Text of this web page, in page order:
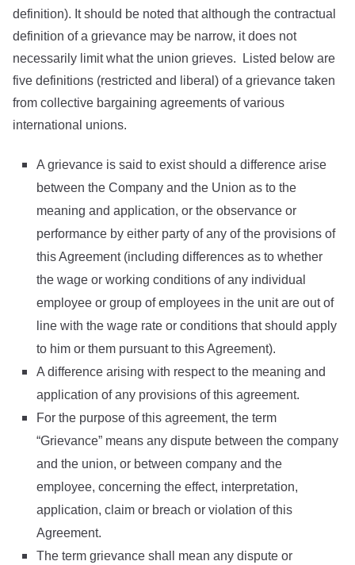
definition). It should be noted that although the contractual
definition of a grievance may be narrow, it does not
necessarily limit what the union grieves. Listed below are
five definitions (restricted and liberal) of a grievance taken
from collective bargaining agreements of various
international unions.
A grievance is said to exist should a difference arise
between the Company and the Union as to the
meaning and application, or the observance or
performance by either party of any of the provisions of
this Agreement (including differences as to whether
the wage or working conditions of any individual
employee or group of employees in the unit are out of
line with the wage rate or conditions that should apply
to him or them pursuant to this Agreement).
A difference arising with respect to the meaning and
application of any provisions of this agreement.
For the purpose of this agreement, the term
“Grievance” means any dispute between the company
and the union, or between company and the
employee, concerning the effect, interpretation,
application, claim or breach or violation of this
Agreement.
The term grievance shall mean any dispute or